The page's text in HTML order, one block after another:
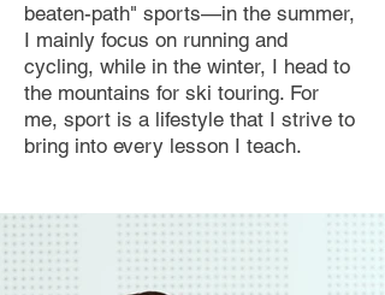
beaten-path" sports—in the summer,
I mainly focus on running and
cycling, while in the winter, I head to
the mountains for ski touring. For
me, sport is a lifestyle that I strive to
bring into every lesson I teach.